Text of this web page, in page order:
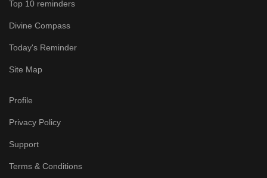
Top 10 reminders
Divine Compass
Today's Reminder
Site Map
Profile
Privacy Policy
Support
Terms & Conditions